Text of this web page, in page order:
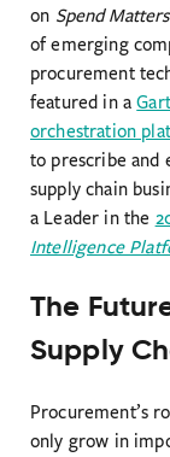
on Spend Matters
of emerging
procurement
featured in a
orchestration
to prescribe and
supply chain
a Leader in the
Intelligence
The
Supply
Procurement’s
only grow in